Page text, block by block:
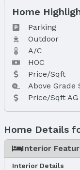
Home
Parking
Outdoor
A/C
HOC
Price/Sqft
Above Grade
Price/Sqft AG
Home Details
Interior
Interior Details